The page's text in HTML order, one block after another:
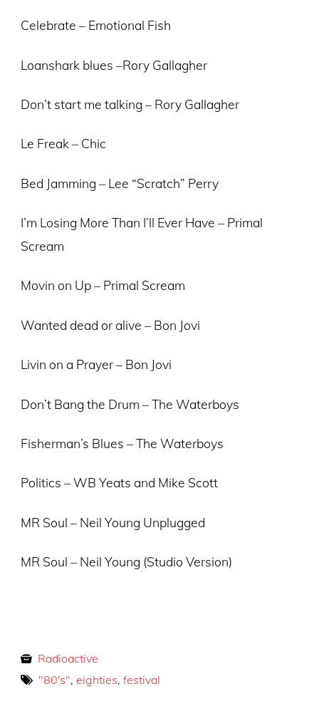
Celebrate – Emotional Fish
Loanshark blues –Rory Gallagher
Don’t start me talking – Rory Gallagher
Le Freak – Chic
Bed Jamming – Lee “Scratch” Perry
I’m Losing More Than I’ll Ever Have – Primal
Scream
Movin on Up – Primal Scream
Wanted dead or alive – Bon Jovi
Livin on a Prayer – Bon Jovi
Don’t Bang the Drum – The Waterboys
Fisherman’s Blues – The Waterboys
Politics – WB Yeats and Mike Scott
MR Soul – Neil Young Unplugged
MR Soul – Neil Young (Studio Version)
Radioactive
"80's", eighties, festival